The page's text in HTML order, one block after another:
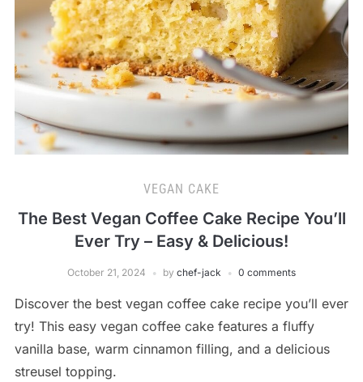
VEGAN CAKE
The Best Vegan Coffee Cake Recipe You’ll
Ever Try – Easy & Delicious!
October 21, 2024 by chef-jack 0 comments
Discover the best vegan coffee cake recipe you’ll ever
try! This easy vegan coffee cake features a fluffy
vanilla base, warm cinnamon filling, and a delicious
streusel topping.